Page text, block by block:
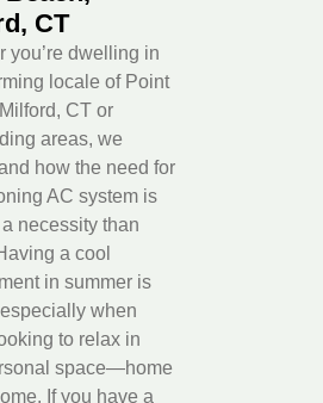
CT
you’re dwelling in
locale of Point
CT or
areas, we
how the need for
AC system is
necessity than
a cool
in summer is
when
to relax in
space—home
If you have a